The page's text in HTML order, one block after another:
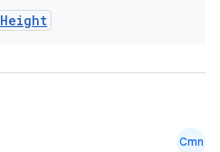
Height
Cmn